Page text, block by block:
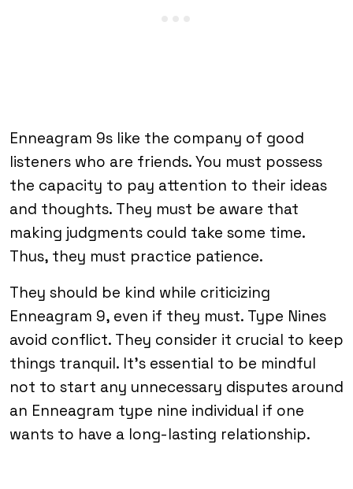
Enneagram 9s like the company of good
listeners who are friends. You must possess
the capacity to pay attention to their ideas
and thoughts. They must be aware that
making judgments could take some time.
Thus, they must practice patience.
They should be kind while criticizing
Enneagram 9, even if they must. Type Nines
avoid conflict. They consider it crucial to keep
things tranquil. It’s essential to be mindful
not to start any unnecessary disputes around
an Enneagram type nine individual if one
wants to have a long-lasting relationship.